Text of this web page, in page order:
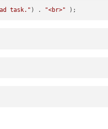
task." ) . "<br>"